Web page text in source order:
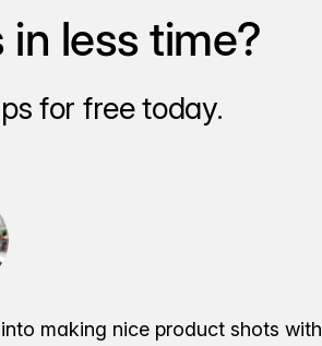
less time?
for free today.
making nice product shots with